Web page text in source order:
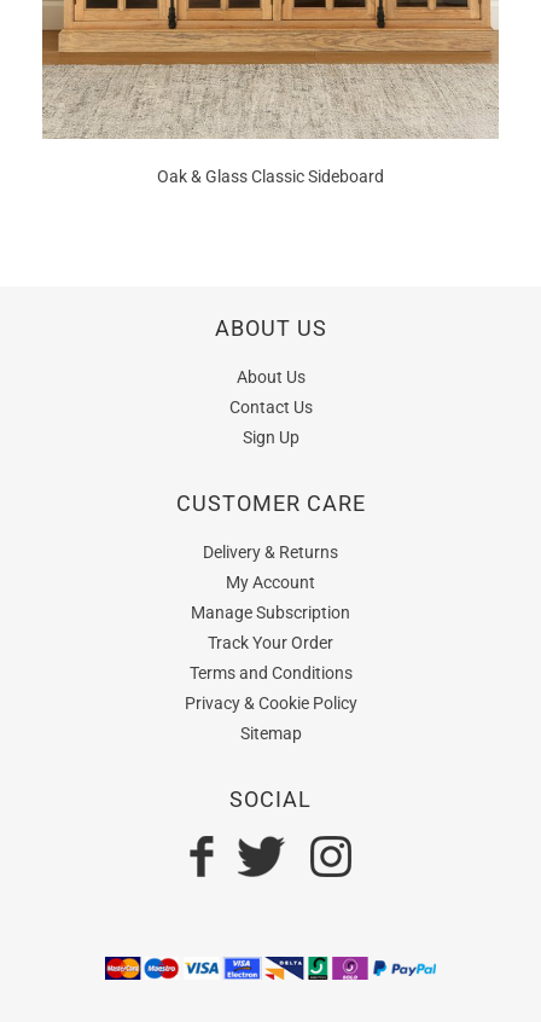
Oak & Glass Classic Sideboard
ABOUT US
About Us
Contact Us
Sign Up
CUSTOMER CARE
Delivery & Returns
My Account
Manage Subscription
Track Your Order
Terms and Conditions
Privacy & Cookie Policy
Sitemap
SOCIAL